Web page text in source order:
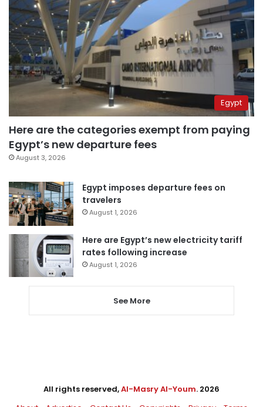
Egypt
Here are the categories exempt from paying
Egypt’s new departure fees
August 3, 2026
Egypt imposes departure fees on
travelers
August 1, 2026
Here are Egypt’s new electricity tariff
rates following increase
August 1, 2026
See More
All rights reserved,Al-Masry Al-Youm. 2026